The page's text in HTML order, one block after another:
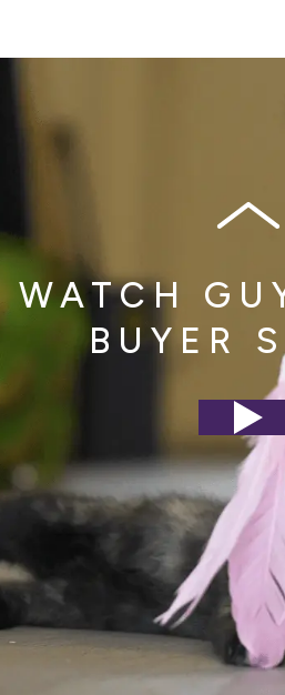
WATCH
BUYER
Play